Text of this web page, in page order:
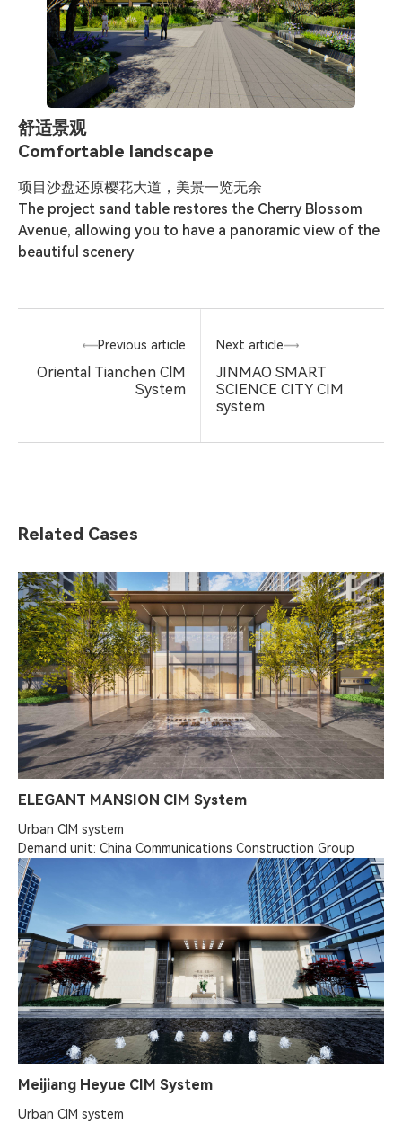
舒适景观
Comfortable landscape
项目沙盘还原樱花大道，美景一览无余
The project sand table restores the Cherry Blossom
Avenue, allowing you to have a panoramic view of the
beautiful scenery
Previous article
Oriental Tianchen ClM
System
Next article
JINMAO SMART
SCIENCE CITY CIM
system
Related Cases
ELEGANT MANSION CIM System
Urban CIM system
Demand unit: China Communications Construction Group
Meijiang Heyue CIM System
Urban CIM system